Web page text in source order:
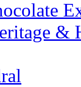
&